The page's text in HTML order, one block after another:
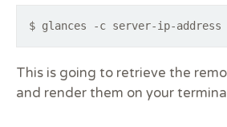
$ glances -c server-ip-address
This is going to retrieve the
and render them on your